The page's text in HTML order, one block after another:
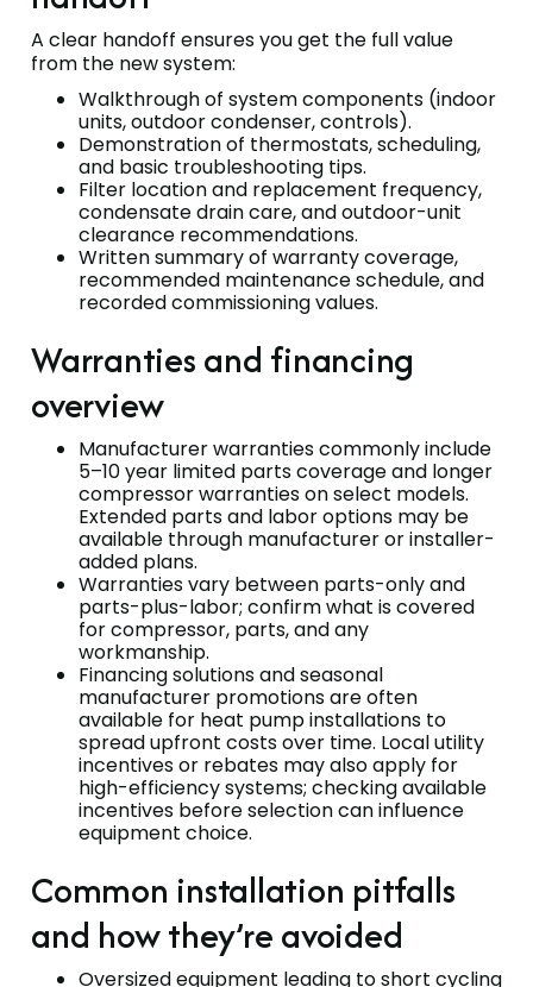
A clear handoff ensures you get the full value
from the new system:
Walkthrough of system components (indoor
units, outdoor condenser, controls).
Demonstration of thermostats, scheduling,
and basic troubleshooting tips.
Filter location and replacement frequency,
condensate drain care, and outdoor-unit
clearance recommendations.
Written summary of warranty coverage,
recommended maintenance schedule, and
recorded commissioning values.
Warranties and financing
overview
Manufacturer warranties commonly include
5–10 year limited parts coverage and longer
compressor warranties on select models.
Extended parts and labor options may be
available through manufacturer or installer-
added plans.
Warranties vary between parts-only and
parts-plus-labor; confirm what is covered
for compressor, parts, and any
workmanship.
Financing solutions and seasonal
manufacturer promotions are often
available for heat pump installations to
spread upfront costs over time. Local utility
incentives or rebates may also apply for
high-efficiency systems; checking available
incentives before selection can influence
equipment choice.
Common installation pitfalls
and how they’re avoided
Oversized equipment leading to short cycling